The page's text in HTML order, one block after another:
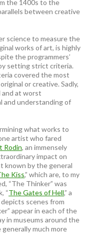
the 1400s to the
between creative
science to measure the
works of art, is highly
the programmers’
setting strict criteria.
covered the most
or creative. Sadly,
at worst
and understanding of
what works to
artist who fared
Rodin, an immensely
impact on
known by the general
Kiss,” which are, to my
“The Thinker” was
“The Gates of Hell,” a
scenes from
appear in each of the
in museums around the
much more